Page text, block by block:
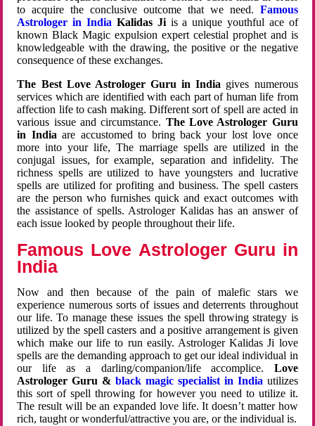
to acquire the conclusive outcome that we need. Famous
Astrologer in India Kalidas Jiis a unique youthful ace of
known Black Magic expulsion expert celestial prophet and is
knowledgeable with the drawing, the positive or the negative
consequence of these exchanges.
The Best Love Astrologer Guru in India gives numerous
services which are identified with each part of human life from
affection life to cash making. Different sort of spell are acted in
various issue and circumstance. The Love Astrologer Guru
in Indiaare accustomed to bring back your lost love once
more into your life, The marriage spells are utilized in the
conjugal issues, for example, separation and infidelity. The
richness spells are utilized to have youngsters and lucrative
spells are utilized for profiting and business. The spell casters
are the person who furnishes quick and exact outcomes with
the assistance of spells. Astrologer Kalidas has an answer of
each issue looked by people throughout their life.
Famous Love Astrologer Guru in
India
Now and then because of the pain of malefic stars we
experience numerous sorts of issues and deterrents throughout
our life. To manage these issues the spell throwing strategy is
utilized by the spell casters and a positive arrangement is given
which make our life to run easily. Astrologer Kalidas Ji love
spells are the demanding approach to get our ideal individual in
our life as a darling/companion/life accomplice. Love
Astrologer Guru &black magic specialist in India utilizes
this sort of spell throwing for however you need to utilize it.
The result will be an expanded love life. It doesn’t matter how
rich, taught or wonderful/attractive you are, or the individual is.